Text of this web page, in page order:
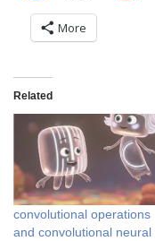
More
Related
convolutional operations
and convolutional neural